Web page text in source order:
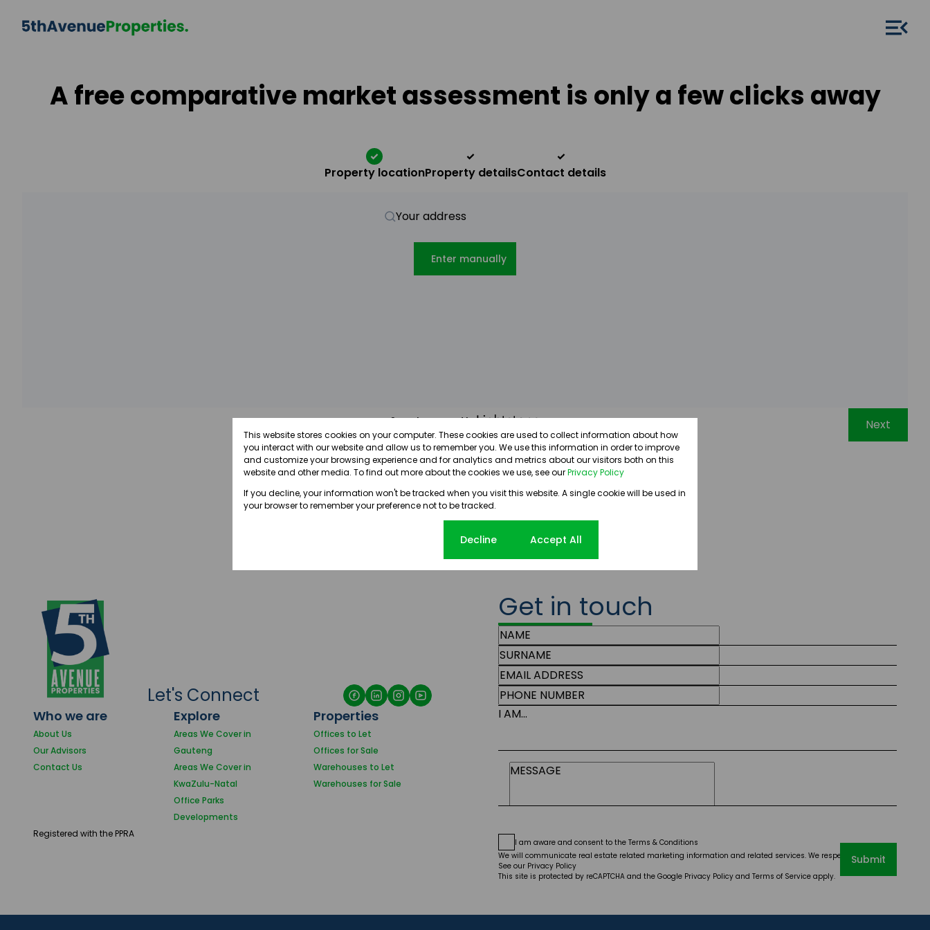
A free comparative market assessment is only a few clicks away
Property locationProperty detailsContact details
Your address
Enter manually
Search powered by Next
Let's Connect
Who we are
About Us
Our Advisors
Contact Us
Explore
Areas We Cover in
Gauteng
Areas We Cover in
KwaZulu-Natal
Office Parks
Developments
Properties
Offices to Let
Offices for Sale
Warehouses to Let
Warehouses for Sale
Registered with the PPRA
Get in touch
I AM...
I am aware and consent to the Terms & Conditions
We will communicate real estate related marketing information and related services. We respect your privacy.
See our Privacy Policy
This site is protected by reCAPTCHA and the Google Privacy Policy and Terms of Service apply.
Submit
This website stores cookies on your computer. These cookies are used to collect information about how
you interact with our website and allow us to remember you. We use this information in order to improve
and customize your browsing experience and for analytics and metrics about our visitors both on this
website and other media. To find out more about the cookies we use, see ourPrivacy Policy
If you decline, your information won't be tracked when you visit this website. A single cookie will be used in
your browser to remember your preference not to be tracked.
Decline Accept All